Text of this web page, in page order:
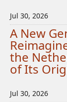
Jul 30, 2026
A New
the
of Its
Jul 30, 2026